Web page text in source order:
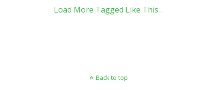
Load More Tagged Like This…
Back to top